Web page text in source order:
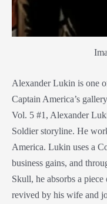
Alexander Lukin is one
Captain America’s
Vol. 5 #1, Alexander
Soldier storyline. He
America. Lukin uses a
business gains, and
Skull, he absorbs a
revived by his wife and